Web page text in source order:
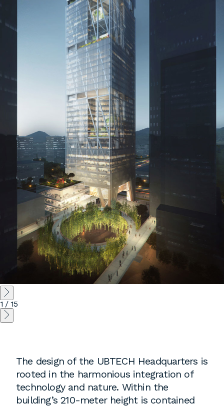
1 / 15
The design of the UBTECH Headquarters is
rooted in the harmonious integration of
technology and nature. Within the
building’s 210-meter height is contained